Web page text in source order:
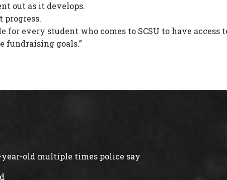
out as it develops.
progress.
every student who comes to SCSU to have access
fundraising goals.”
year-old multiple times police say